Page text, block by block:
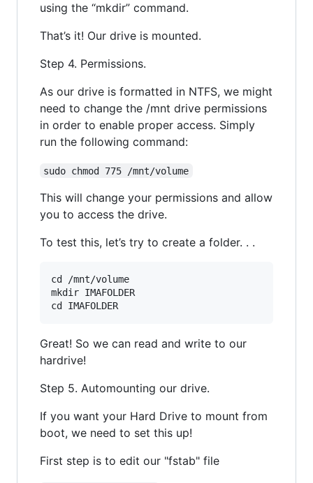
using the “mkdir” command.
That’s it! Our drive is mounted.
Step 4. Permissions.
As our drive is formatted in NTFS, we might
need to change the /mnt drive permissions
in order to enable proper access. Simply
run the following command:
sudo chmod 775 /mnt/volume
This will change your permissions and allow
you to access the drive.
To test this, let’s try to create a folder. . .
cd /mnt/volume
mkdir IMAFOLDER
Great! So we can read and write to our
hardrive!
Step 5. Automounting our drive.
If you want your Hard Drive to mount from
boot, we need to set this up!
First step is to edit our "fstab" file